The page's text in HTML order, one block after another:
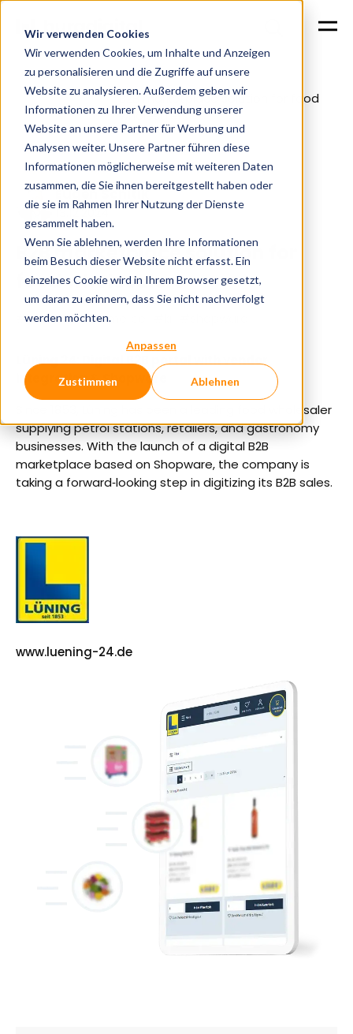
Wir verwenden Cookies
Wir verwenden Cookies, um Inhalte und Anzeigen
zu personalisieren und die Zugriffe auf unsere
Website zu analysieren. Außerdem geben wir
Informationen zu Ihrer Verwendung unserer
Website an unsere Partner für Werbung und
Analysen weiter. Unsere Partner führen diese
Informationen möglicherweise mit weiteren Daten
zusammen, die Sie ihnen bereitgestellt haben oder
die sie im Rahmen Ihrer Nutzung der Dienste
gesammelt haben.
Wenn Sie ablehnen, werden Ihre Informationen
beim Besuch dieser Website nicht erfasst. Ein
einzelnes Cookie wird in Ihrem Browser gesetzt,
um daran zu erinnern, dass Sie nicht nachverfolgt
werden möchten.
Anpassen
Zustimmen Ablehnen
Home Cases
B2B marketplace solution for food
wholesalers
Eugen Schitik
13.12.2024
B2B marketplace solution for
food wholesalers
#b2b #e-commerce
Lüning 24: Digital B2B portal with vendor
integration & Shopware
Since 1853, Lüning has been a leading food wholesaler
supplying petrol stations, retailers, and gastronomy
businesses. With the launch of a digital B2B
marketplace based on Shopware, the company is
taking a forward‑looking step in digitizing its B2B sales.
www.luening-24.de